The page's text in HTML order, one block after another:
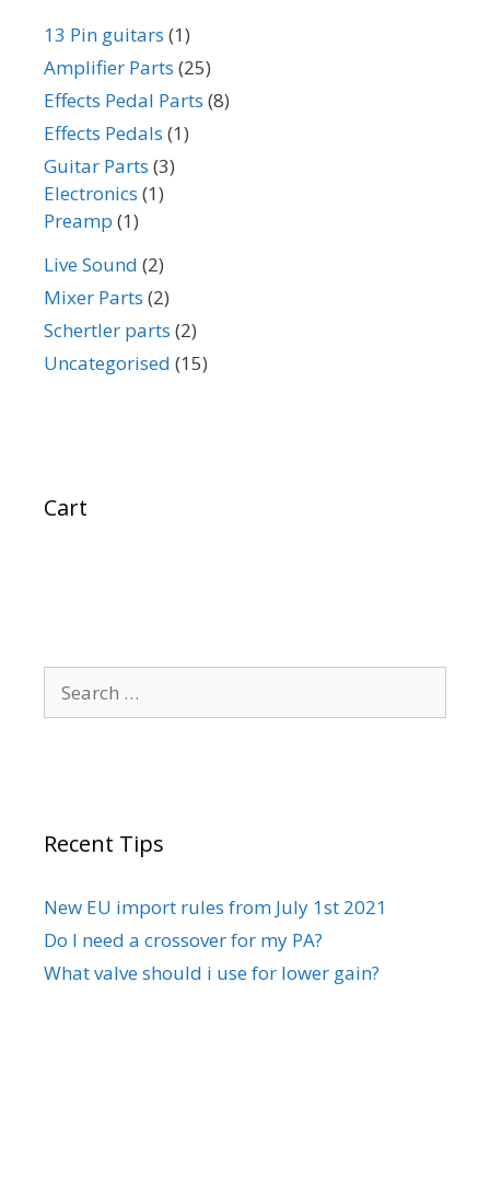
13 Pin guitars (1)
Amplifier Parts (25)
Effects Pedal Parts (8)
Effects Pedals (1)
Guitar Parts (3)
Electronics (1)
Preamp (1)
Live Sound (2)
Mixer Parts (2)
Schertler parts (2)
Uncategorised (15)
Cart
for:
Recent Tips
New EU import rules from July 1st 2021
Do I need a crossover for my PA?
What valve should i use for lower gain?